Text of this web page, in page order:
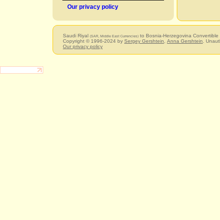
Our privacy policy
Saudi Riyal (SAR, Middle East Currencies) to Bosnia-Herzegovina Convertible
Copyright © 1996-2024 by Sergey Gershtein Anna Gershtein .
Our privacy policy